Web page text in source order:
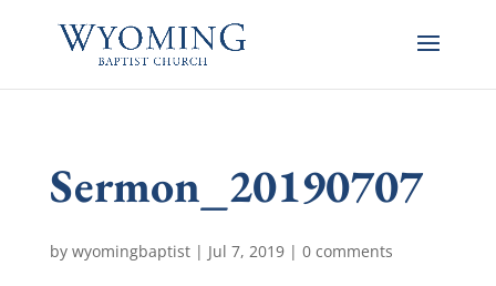
Sermon_20190707
by wyomingbaptist| Jul 7, 2019| 0 comments